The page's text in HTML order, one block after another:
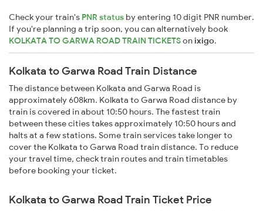
Check your train's PNR status by entering 10 digit PNR number.
If you're planning a trip soon, you can alternatively book
KOLKATA TO GARWA ROAD TRAIN TICKETSonixigo.
Kolkata to Garwa Road Train Distance
The distance between Kolkata and Garwa Road is
approximately 608km. Kolkata to Garwa Road distance by
train is covered in about 10:50 hours. The fastest train
between these cities takes approximately 10:50 hours and
halts at a few stations. Some train services take longer to
cover the Kolkata to Garwa Road train distance. To reduce
your travel time, check train routes and train timetables
before booking your ticket.
Kolkata to Garwa Road Train Ticket Price